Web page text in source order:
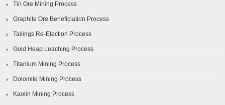
Tin Ore Mining Process
Graphite Ore Beneficiation Process
Tailings Re-Election Process
Gold Heap Leaching Process
Titanium Mining Process
Dolomite Mining Process
Kaolin Mining Process